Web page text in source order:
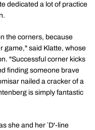
dedicated a lot of practice
the corners, because
game," said Klatte, whose
"Successful corner kicks
finding someone brave
nailed a cracker of a
is simply fantastic
she and her `D'-line